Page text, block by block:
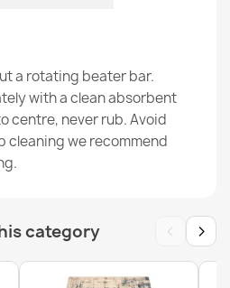
a rotating beater bar.
with a clean absorbent
centre, never rub. Avoid
cleaning we recommend
category ‹ ›